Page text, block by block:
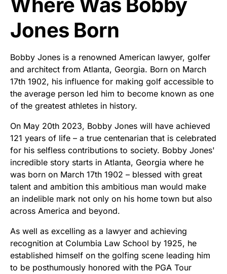
Where Was Bobby
Jones Born
Bobby Jones is a renowned American lawyer, golfer
and architect from Atlanta, Georgia. Born on March
17th 1902, his influence for making golf accessible to
the average person led him to become known as one
of the greatest athletes in history.
On May 20th 2023, Bobby Jones will have achieved
121 years of life – a true centenarian that is celebrated
for his selfless contributions to society. Bobby Jones'
incredible story starts in Atlanta, Georgia where he
was born on March 17th 1902 – blessed with great
talent and ambition this ambitious man would make
an indelible mark not only on his home town but also
across America and beyond.
As well as excelling as a lawyer and achieving
recognition at Columbia Law School by 1925, he
established himself on the golfing scene leading him
to be posthumously honored with the PGA Tour